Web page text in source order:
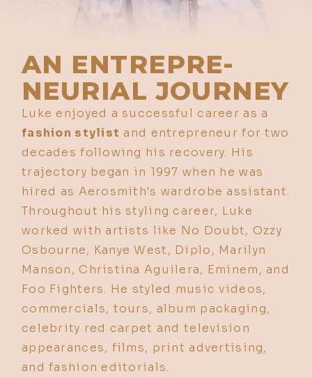
AN ENTREPRE-
NEURIAL JOURNEY
Luke enjoyed a successful career as a
fashion stylist and entrepreneur for two
decades following his recovery. His
trajectory began in 1997 when he was
hired as Aerosmith's wardrobe assistant.
Throughout his styling career, Luke
worked with artists like No Doubt, Ozzy
Osbourne, Kanye West, Diplo, Marilyn
Manson, Christina Aguilera, Eminem, and
Foo Fighters. He styled music videos,
commercials, tours, album packaging,
celebrity red carpet and television
appearances, films, print advertising,
and fashion editorials.